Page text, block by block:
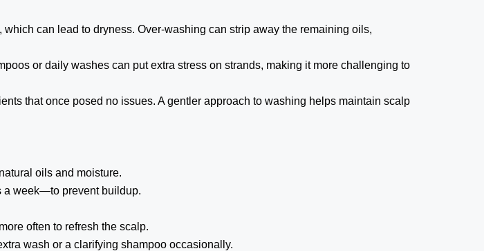
can lead to dryness. Over-washing can strip away the remaining oils,
or daily washes can put extra stress on strands, making it more challenging to
that once posed no issues. A gentler approach to washing helps maintain scalp
oils and moisture.
a week—to prevent buildup.
often to refresh the scalp.
wash or a clarifying shampoo occasionally.